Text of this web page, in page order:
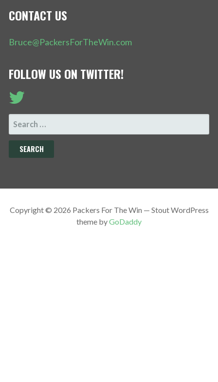
CONTACT US
Bruce@PackersForTheWin.com
FOLLOW US ON TWITTER!
SEARCH
FOR:
Copyright © 2026 Packers For The Win — Stout WordPress
theme byGoDaddy